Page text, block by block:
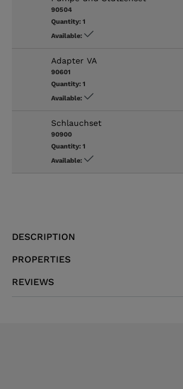
90504
Quantity: 1
Available:
Adapter VA
90601
Quantity: 1
Available:
Schlauchset
90900
Quantity: 1
Available:
DESCRIPTION
PROPERTIES
REVIEWS